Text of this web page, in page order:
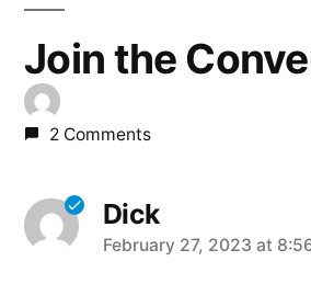
Join the
2 Comments
Dick
says:
February 27, 2023 at